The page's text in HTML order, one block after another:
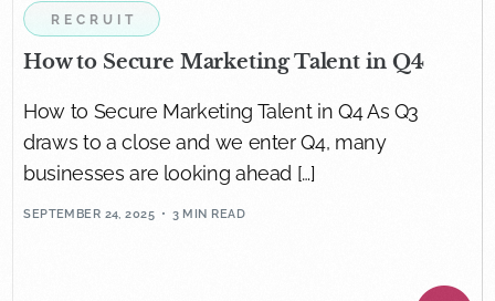
RECRUIT
How to Secure Marketing Talent in Q4
How to Secure Marketing Talent in Q4 As Q3
draws to a close and we enter Q4, many
businesses are looking ahead […]
SEPTEMBER 24, 2025 3 MIN READ